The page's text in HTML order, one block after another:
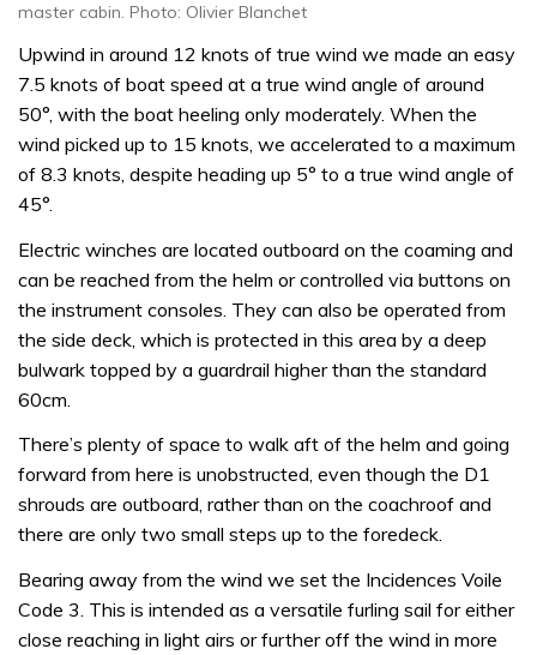
master cabin. Photo: Olivier Blanchet
Upwind in around 12 knots of true wind we made an easy
7.5 knots of boat speed at a true wind angle of around
50°, with the boat heeling only moderately. When the
wind picked up to 15 knots, we accelerated to a maximum
of 8.3 knots, despite heading up 5° to a true wind angle of
45°.
Electric winches are located outboard on the coaming and
can be reached from the helm or controlled via buttons on
the instrument consoles. They can also be operated from
the side deck, which is protected in this area by a deep
bulwark topped by a guardrail higher than the standard
60cm.
There’s plenty of space to walk aft of the helm and going
forward from here is unobstructed, even though the D1
shrouds are outboard, rather than on the coachroof and
there are only two small steps up to the foredeck.
Bearing away from the wind we set the Incidences Voile
Code 3. This is intended as a versatile furling sail for either
close reaching in light airs or further off the wind in more